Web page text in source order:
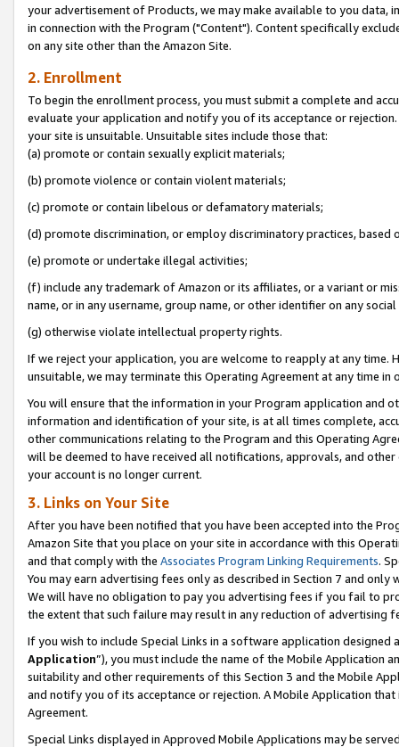
your advertisement of Products, we may make available to you
in connection with the Program ("Content"). Content specifically
on any site other than the Amazon Site.
2. Enrollment
To begin the enrollment process, you must submit a complete and
evaluate your application and notify you of its acceptance or
your site is unsuitable. Unsuitable sites include those that:
(a) promote or contain sexually explicit materials;
(b) promote violence or contain violent materials;
(c) promote or contain libelous or defamatory materials;
(d) promote discrimination, or employ discriminatory practices, based
(e) promote or undertake illegal activities;
(f) include any trademark of Amazon or its affiliates, or a variant or
name, or in any username, group name, or other identifier on any
(g) otherwise violate intellectual property rights.
If we reject your application, you are welcome to reapply at any
unsuitable, we may terminate this Operating Agreement at any time in
You will ensure that the information in your Program application and
information and identification of your site, is at all times complete,
other communications relating to the Program and this Operating
will be deemed to have received all notifications, approvals, and
your account is no longer current.
3. Links on Your Site
After you have been notified that you have been accepted into the
Amazon Site that you place on your site in accordance with this
and that comply with the Associates Program Linking Requirements.
You may earn advertising fees only as described in Section 7 and
We will have no obligation to pay you advertising fees if you fail to
the extent that such failure may result in any reduction of advertising
If you wish to include Special Links in a software application
Application”), you must include the name of the Mobile Application
suitability and other requirements of this Section 3 and the Mobile
and notify you of its acceptance or rejection. A Mobile Application
Agreement.
Special Links displayed in Approved Mobile Applications may be